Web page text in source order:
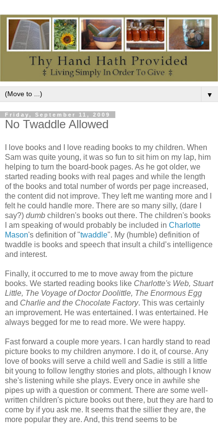
▼
Friday, September 11, 2009
No Twaddle Allowed
I love books and I love reading books to my children. When
Sam was quite young, it was so fun to sit him on my lap, him
helping to turn the board-book pages. As he got older, we
started reading books with real pages and while the length
of the books and total number of words per page increased,
the content did not improve. They left me wanting more and I
felt he could handle more. There are so many silly, (dare I
say?) dumb children's books out there. The children's books
I am speaking of would probably be included in Charlotte
Mason's definition of "twaddle". My (humble) definition of
twaddle is books and speech that insult a child’s intelligence
and interest.
Finally, it occurred to me to move away from the picture
books. We started reading books like Charlotte's Web, Stuart
Little, The Voyage of Doctor Doolittle, The Enormous Egg
and Charlie and the Chocolate Factory. This was certainly
an improvement. He was entertained. I was entertained. He
always begged for me to read more. We were happy.
Fast forward a couple more years. I can hardly stand to read
picture books to my children anymore. I do it, of course. Any
love of books will serve a child well and Sadie is still a little
bit young to follow lengthy stories and plots, although I know
she's listening while she plays. Every once in awhile she
pipes up with a question or comment. There are some well-
written children's picture books out there, but they are hard to
come by if you ask me. It seems that the sillier they are, the
more popular they are. And, this trend seems to be